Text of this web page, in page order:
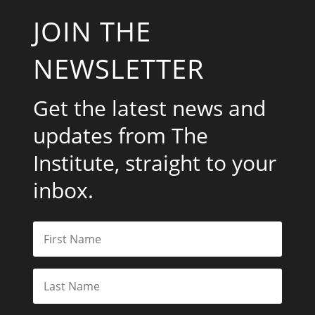
JOIN THE
NEWSLETTER
Get the latest news and
updates from The
Institute, straight to your
inbox.